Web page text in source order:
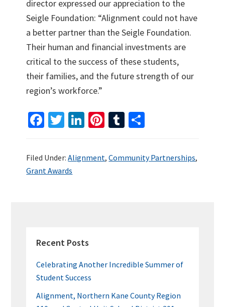
director expressed our appreciation to the
Seigle Foundation: “Alignment could not have
a better partner than the Seigle Foundation.
Their human and financial investments are
critical to the success of these students,
their families, and the future strength of our
region’s workforce.”
Fa
b
o
T
tt
er
Li
ke
dI
Pi
er
es
T
m
bl
ar
e
Filed Under:Alignment,Community Partnerships,
Grant Awards
SIDEBAR
Recent Posts
Celebrating Another Incredible Summer of
Student Success
Alignment, Northern Kane County Region